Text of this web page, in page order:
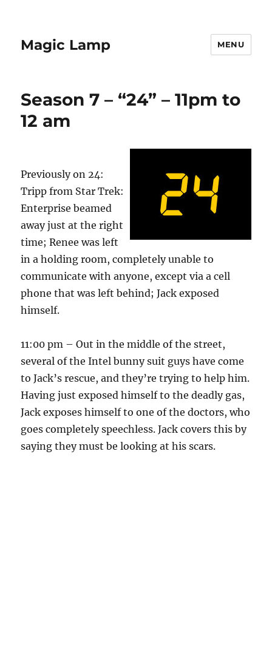
Magic Lamp MENU
Season 7 – “24” – 11pm to
12 am
Previously on 24:
Tripp from Star Trek:
Enterprise beamed
away just at the right
time; Renee was left
in a holding room, completely unable to
communicate with anyone, except via a cell
phone that was left behind; Jack exposed
himself.
11:00 pm – Out in the middle of the street,
several of the Intel bunny suit guys have come
to Jack’s rescue, and they’re trying to help him.
Having just exposed himself to the deadly gas,
Jack exposes himself to one of the doctors, who
goes completely speechless. Jack covers this by
saying they must be looking at his scars.